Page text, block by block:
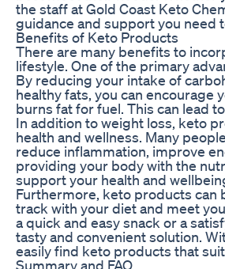
the staff at Gold Coast Keto
guidance and support you need
Benefits of Keto Products
There are many benefits to
lifestyle. One of the primary
By reducing your intake of
healthy fats, you can encourage
burns fat for fuel. This can lead
In addition to weight loss, keto
health and wellness. Many
reduce inflammation, improve
providing your body with the
support your health and
Furthermore, keto products can
track with your diet and meet
a quick and easy snack or a
tasty and convenient solution.
easily find keto products that
Summary and FAQ